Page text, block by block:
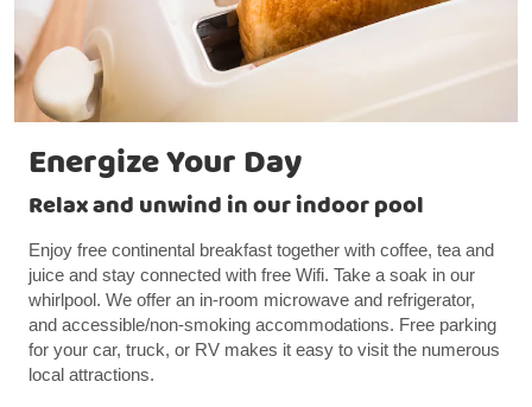
Energize Your Day
Relax and unwind in our indoor pool
Enjoy free continental breakfast together with coffee, tea and
juice and stay connected with free Wifi. Take a soak in our
whirlpool. We offer an in-room microwave and refrigerator,
and accessible/non-smoking accommodations. Free parking
for your car, truck, or RV makes it easy to visit the numerous
local attractions.